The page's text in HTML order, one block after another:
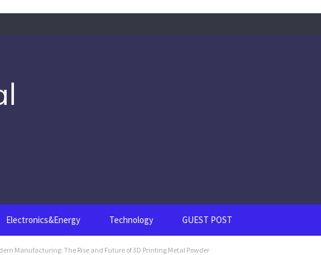
Electronics&Energy Technology GUEST POST
Manufacturing: The Rise and Future of 3D Printing Metal Powder